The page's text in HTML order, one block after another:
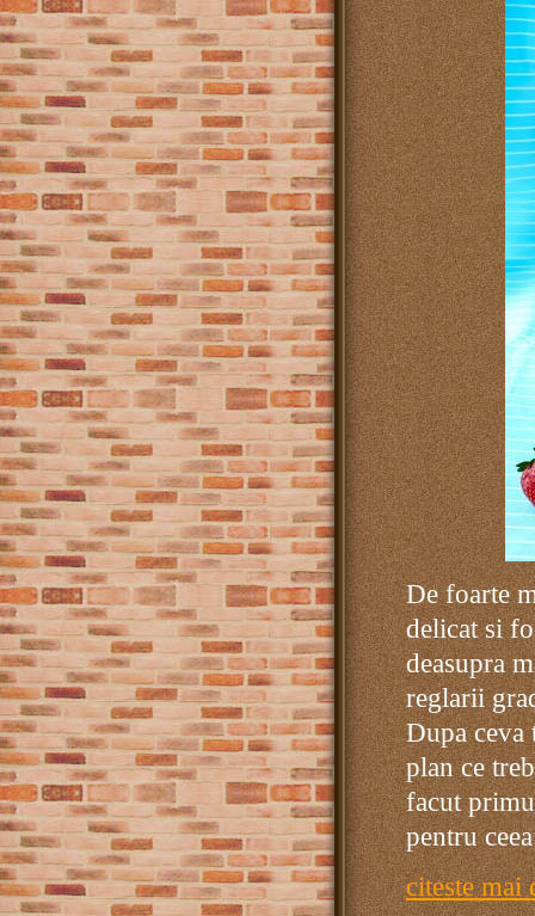
De foarte
delicat si
deasupra
reglarii
Dupa ceva
plan ce
facut
pentru
citeste mai